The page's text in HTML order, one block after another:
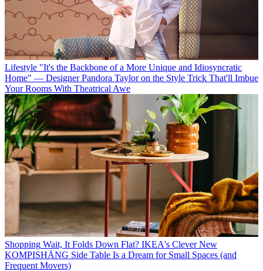
Lifestyle "It's the Backbone of a More Unique and Idiosyncratic
Home" — Designer Pandora Taylor on the Style Trick That'll Imbue
Your Rooms With Theatrical Awe
Shopping Wait, It Folds Down Flat? IKEA's Clever New
KOMPISHÄNG Side Table Is a Dream for Small Spaces (and
Frequent Movers)